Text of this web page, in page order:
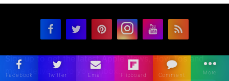
Sign up to get the latest Apple News, How Tos and
more delivered to your inbox.